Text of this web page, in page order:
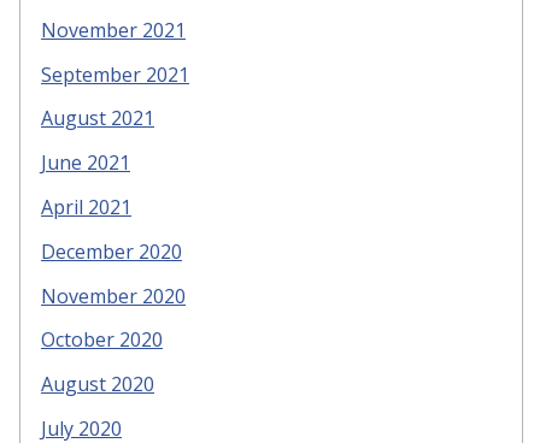
November 2021
September 2021
August 2021
June 2021
April 2021
December 2020
November 2020
October 2020
August 2020
July 2020